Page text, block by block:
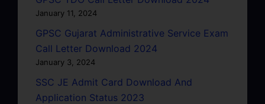
January 11, 2024
GPSC Gujarat Administrative Service Exam
Call Letter Download 2024
January 3, 2024
SSC JE Admit Card Download And
Application Status 2023